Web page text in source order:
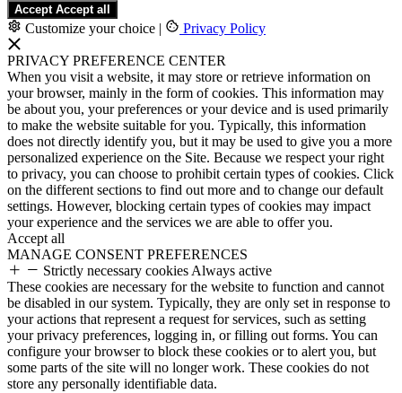
Accept Accept all
Customize your choice | Privacy Policy
PRIVACY PREFERENCE CENTER
When you visit a website, it may store or retrieve information on
your browser, mainly in the form of cookies. This information may
be about you, your preferences or your device and is used primarily
to make the website suitable for you. Typically, this information
does not directly identify you, but it may be used to give you a more
personalized experience on the Site. Because we respect your right
to privacy, you can choose to prohibit certain types of cookies. Click
on the different sections to find out more and to change our default
settings. However, blocking certain types of cookies may impact
your experience and the services we are able to offer you.
Accept all
MANAGE CONSENT PREFERENCES
Strictly necessary cookies Always active
These cookies are necessary for the website to function and cannot
be disabled in our system. Typically, they are only set in response to
your actions that represent a request for services, such as setting
your privacy preferences, logging in, or filling out forms. You can
configure your browser to block these cookies or to alert you, but
some parts of the site will no longer work. These cookies do not
store any personally identifiable data.